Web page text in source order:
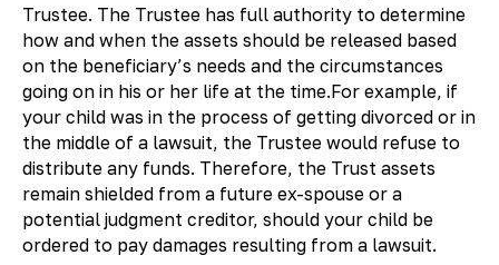
Trustee. The Trustee has full authority to determine
how and when the assets should be released based
on the beneficiary’s needs and the circumstances
going on in his or her life at the time.For example, if
your child was in the process of getting divorced or in
the middle of a lawsuit, the Trustee would refuse to
distribute any funds. Therefore, the Trust assets
remain shielded from a future ex-spouse or a
potential judgment creditor, should your child be
ordered to pay damages resulting from a lawsuit.